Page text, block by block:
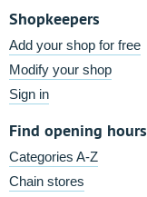
Shopkeepers
Add your shop for free
Modify your shop
Sign in
Find opening hours
Categories A-Z
Chain stores